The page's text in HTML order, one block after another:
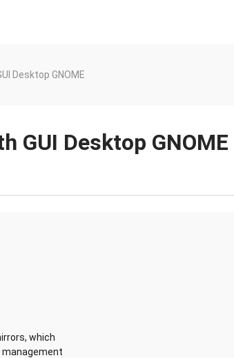
Desktop GNOME
GUI Desktop GNOME
which
management